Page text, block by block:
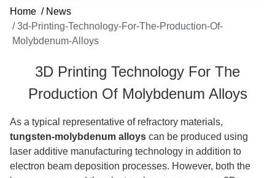
Home / News
/ 3d-Printing-Technology-For-The-Production-Of-
Molybdenum-Alloys
3D Printing Technology For The
Production Of Molybdenum Alloys
As a typical representative of refractory materials,
tungsten-molybdenum alloys can be produced using
laser additive manufacturing technology in addition to
electron beam deposition processes. However, both the